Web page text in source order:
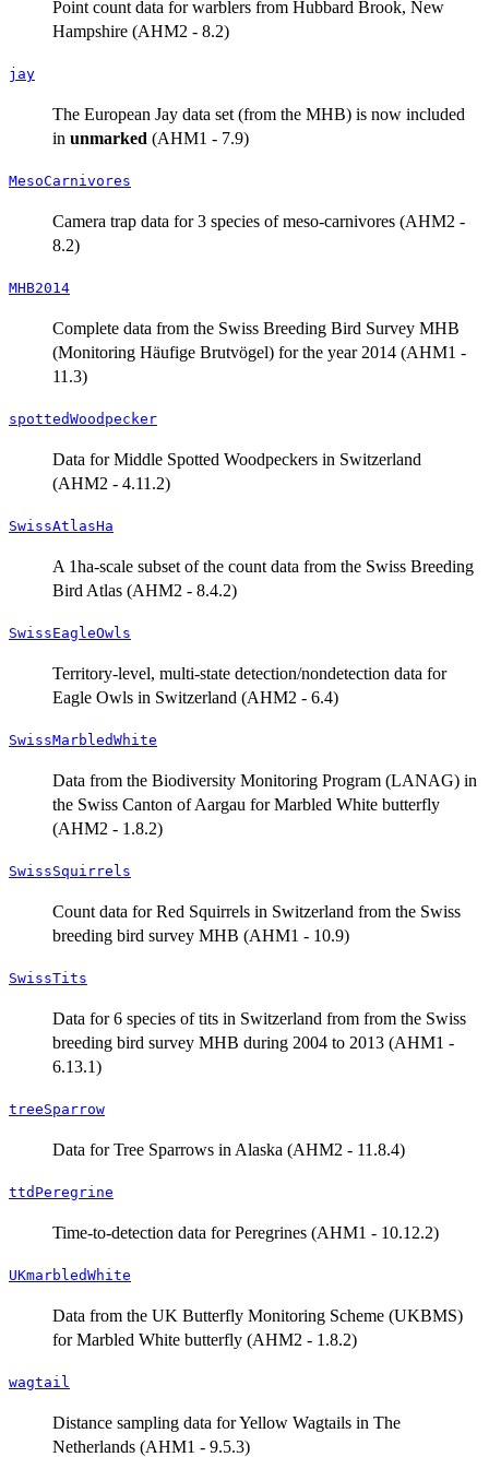
Point count data for warblers from Hubbard Brook, New
Hampshire (AHM2 - 8.2)
jay
The European Jay data set (from the MHB) is now included
in unmarked (AHM1 - 7.9)
MesoCarnivores
Camera trap data for 3 species of meso-carnivores (AHM2 -
8.2)
MHB2014
Complete data from the Swiss Breeding Bird Survey MHB
(Monitoring Häufige Brutvögel) for the year 2014 (AHM1 -
11.3)
spottedWoodpecker
Data for Middle Spotted Woodpeckers in Switzerland
(AHM2 - 4.11.2)
SwissAtlasHa
A 1ha-scale subset of the count data from the Swiss Breeding
Bird Atlas (AHM2 - 8.4.2)
SwissEagleOwls
Territory-level, multi-state detection/nondetection data for
Eagle Owls in Switzerland (AHM2 - 6.4)
SwissMarbledWhite
Data from the Biodiversity Monitoring Program (LANAG) in
the Swiss Canton of Aargau for Marbled White butterfly
(AHM2 - 1.8.2)
SwissSquirrels
Count data for Red Squirrels in Switzerland from the Swiss
breeding bird survey MHB (AHM1 - 10.9)
SwissTits
Data for 6 species of tits in Switzerland from from the Swiss
breeding bird survey MHB during 2004 to 2013 (AHM1 -
6.13.1)
treeSparrow
Data for Tree Sparrows in Alaska (AHM2 - 11.8.4)
ttdPeregrine
Time-to-detection data for Peregrines (AHM1 - 10.12.2)
UKmarbledWhite
Data from the UK Butterfly Monitoring Scheme (UKBMS)
for Marbled White butterfly (AHM2 - 1.8.2)
wagtail
Distance sampling data for Yellow Wagtails in The
Netherlands (AHM1 - 9.5.3)